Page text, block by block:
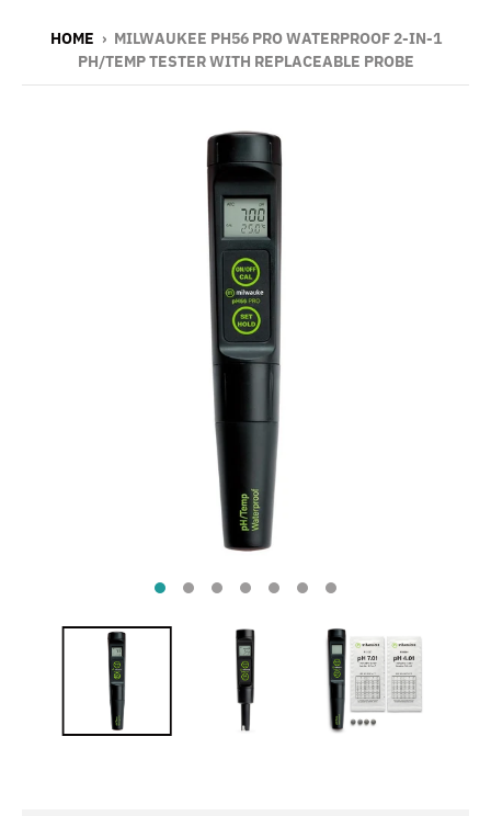
HOME › MILWAUKEE PH56 PRO WATERPROOF 2-IN-1
PH/TEMP TESTER WITH REPLACEABLE PROBE